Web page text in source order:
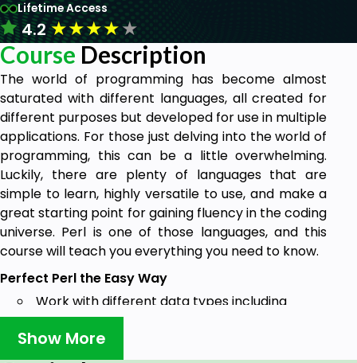
Lifetime Access
4.2★★★★★
Course Description
The world of programming has become almost
saturated with different languages, all created for
different purposes but developed for use in multiple
applications. For those just delving into the world of
programming, this can be a little overwhelming.
Luckily, there are plenty of languages that are
simple to learn, highly versatile to use, and make a
great starting point for gaining fluency in the coding
universe. Perl is one of those languages, and this
course will teach you everything you need to know.
Perfect Perl the Easy Way
Work with different data types including
strings, numbers, variables and user input
Create and use array, subroutines, hashes,
and regular expressions in Perl applications
Show More